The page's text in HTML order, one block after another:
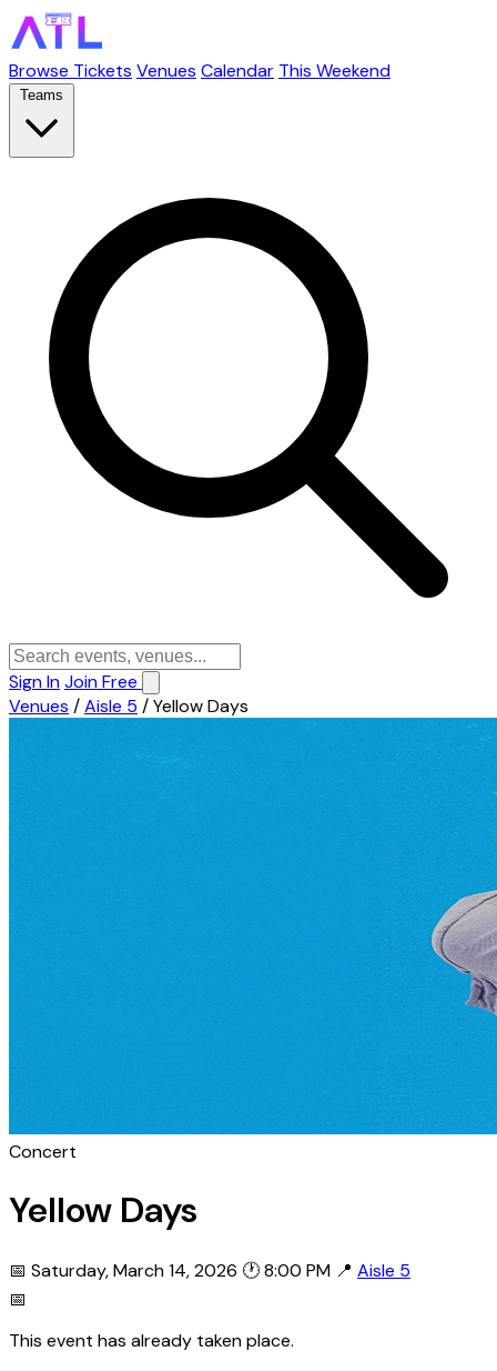
Browse Tickets Venues Calendar This Weekend
Teams
Sign InJoin Free
Venues /Aisle 5 /Yellow Days
Concert
Yellow Days
📅 Saturday, March 14, 2026 🕐 8:00 PM 📍 Aisle 5
📅
This event has already taken place.